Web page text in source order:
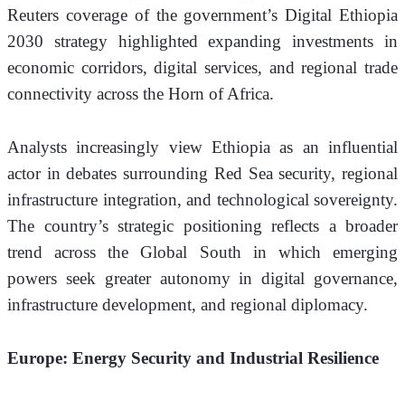
Reuters coverage of the government’s Digital Ethiopia
2030 strategy highlighted expanding investments in
economic corridors, digital services, and regional trade
connectivity across the Horn of Africa.
Analysts increasingly view Ethiopia as an influential
actor in debates surrounding Red Sea security, regional
infrastructure integration, and technological sovereignty.
The country’s strategic positioning reflects a broader
trend across the Global South in which emerging
powers seek greater autonomy in digital governance,
infrastructure development, and regional diplomacy.
Europe: Energy Security and Industrial Resilience